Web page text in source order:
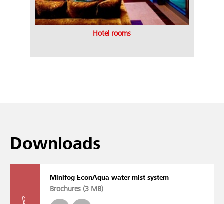
Hotel rooms
Downloads
Minifog EconAqua water mist system
Brochures (3 MB)